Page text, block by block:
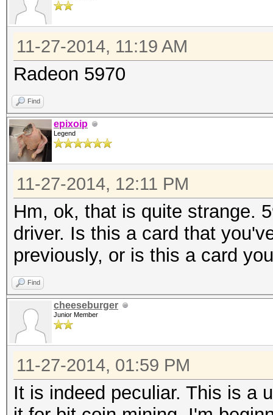
11-27-2014, 11:19 AM
Radeon 5970
Find
epixoip
Legend
11-27-2014, 12:11 PM
Hm, ok, that is quite strange.
driver. Is this a card that
previously, or is this a card
Find
cheeseburger
Junior Member
11-27-2014, 01:59 PM
It is indeed peculiar. This is a